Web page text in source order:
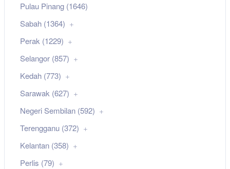
Pulau Pinang (1646)
Sabah (1364)
Perak (1229)
Selangor (857)
Kedah (773)
Sarawak (627)
Negeri Sembilan (592)
Terengganu (372)
Kelantan (358)
Perlis (79)